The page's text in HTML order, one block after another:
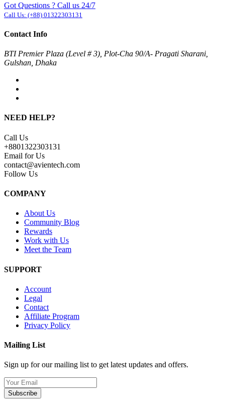
Got Questions ? Call us 24/7
Call Us: (+88) 01322303131
Contact Info
BTI Premier Plaza (Level # 3), Plot-Cha 90/A- Pragati Sharani,
Gulshan, Dhaka
NEED HELP?
Call Us
+8801322303131
Email for Us
contact@avientech.com
Follow Us
COMPANY
About Us
Community Blog
Rewards
Work with Us
Meet the Team
SUPPORT
Account
Legal
Contact
Affiliate Program
Privacy Policy
Mailing List
Sign up for our mailing list to get latest updates and offers.
Subscribe